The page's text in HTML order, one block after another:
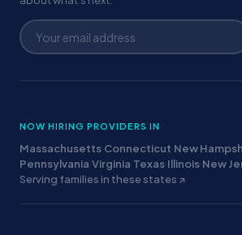
NOW HIRING PROVIDERS IN
Massachusetts·Connecticut·New
Pennsylvania·Virginia·Texas·Illinois·New
Serving families in these states ↗